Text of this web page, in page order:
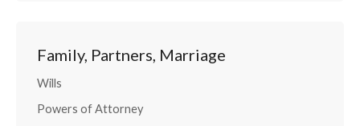
Family, Partners, Marriage
Wills
Powers of Attorney